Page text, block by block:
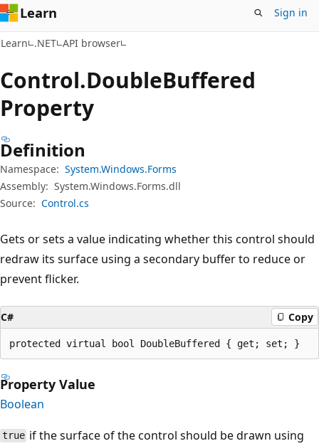
Learn Sign in
Learn .NET API browser
Control.DoubleBuffered
Property
Definition
Namespace: System.Windows.Forms
Assembly: System.Windows.Forms.dll
Source: Control.cs
Gets or sets a value indicating whether this control should
redraw its surface using a secondary buffer to reduce or
prevent flicker.
C# Copy
protected virtual bool DoubleBuffered { get; set; }
Property Value
Boolean
true if the surface of the control should be drawn using